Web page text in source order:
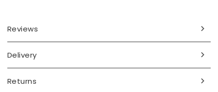
adjustable
inner circumference - approx. 18cm
bee - width 16mm x height 10mm x depth 6mm
Reviews
Delivery
Returns